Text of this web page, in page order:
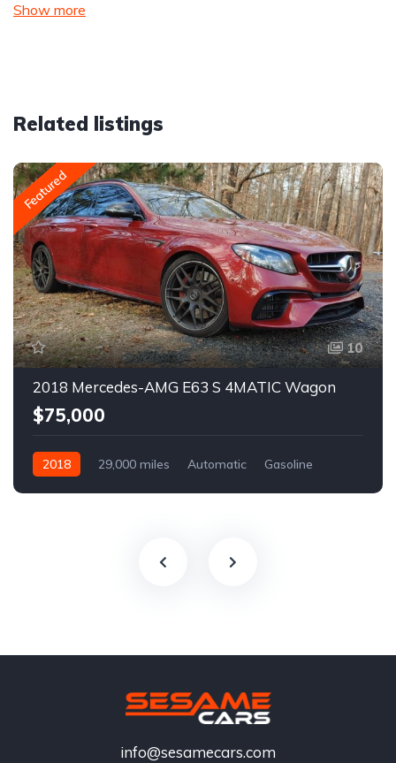
Show more
Related listings
Featured
10
2018 Mercedes-AMG E63 S 4MATIC Wagon
$75,000
2018 29,000 miles Automatic Gasoline
info@sesamecars.com